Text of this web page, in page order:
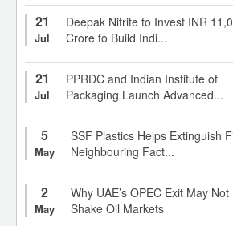
21
Jul
Deepak Nitrite to Invest INR
Crore to Build Indi...
21
Jul
PPRDC and Indian Institute of
Packaging Launch Advanced...
5
May
SSF Plastics Helps Extinguish
Neighbouring Fact...
2
May
Why UAE’s OPEC Exit May Not
Shake Oil Markets